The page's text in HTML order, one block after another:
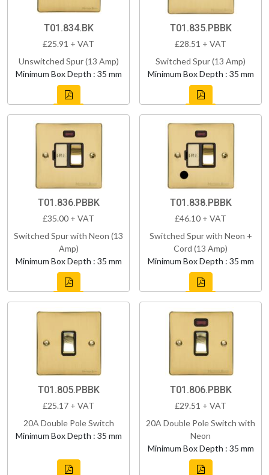
T01.834.BK
£25.91 + VAT
Unswitched Spur (13 Amp)
Minimum Box Depth : 35 mm
T01.835.PBBK
£28.51 + VAT
Switched Spur (13 Amp)
Minimum Box Depth : 35 mm
T01.836.PBBK
£35.00 + VAT
Switched Spur with Neon (13
Amp)
Minimum Box Depth : 35 mm
T01.838.PBBK
£46.10 + VAT
Switched Spur with Neon +
Cord (13 Amp)
Minimum Box Depth : 35 mm
T01.805.PBBK
£25.17 + VAT
20A Double Pole Switch
Minimum Box Depth : 35 mm
T01.806.PBBK
£29.51 + VAT
20A Double Pole Switch with
Neon
Minimum Box Depth : 35 mm